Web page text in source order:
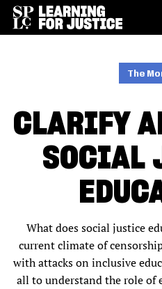
The
CLARIFY
SOCIAL
What does social justice
current climate of
with attacks on inclusive
all to understand the role